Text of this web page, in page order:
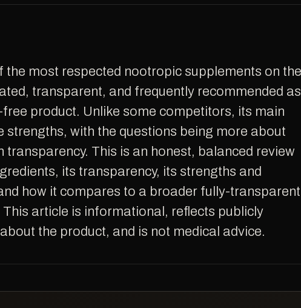
transparent, and frequently recommended as
product. Unlike some competitors, its main
strengths, with the questions being more about
transparency. This is an honest, balanced review
its transparency, its strengths and
how it compares to a broader fully-transparent
article is informational, reflects publicly
the product, and is not medical advice.